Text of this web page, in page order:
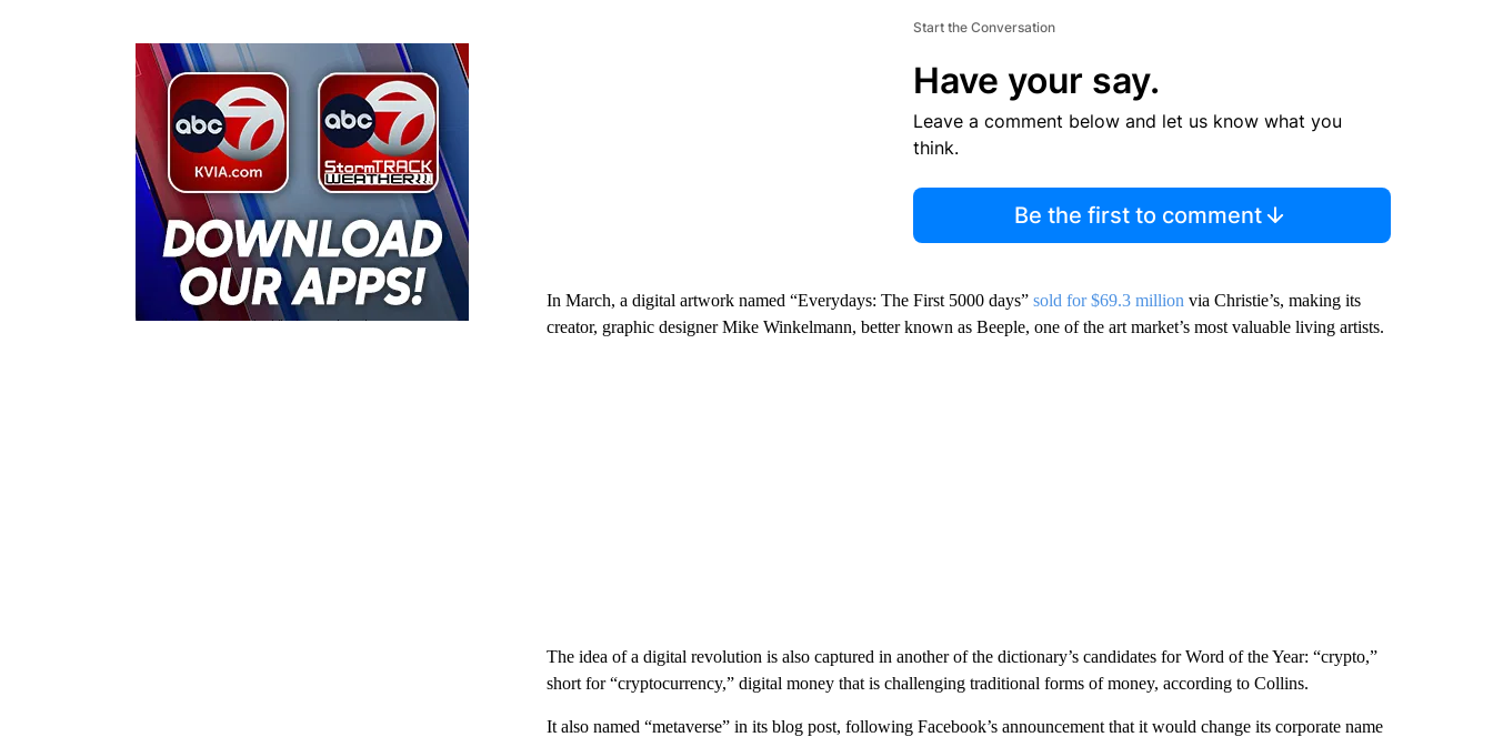
Start the Conversation
Have your say.
Leave a comment below and let us know what you
think.
Be the first to comment
In March, a digital artwork named “Everydays: The First 5000 days” sold for $69.3 million via Christie’s, making its
creator, graphic designer Mike Winkelmann, better known as Beeple, one of the art market’s most valuable living artists.
The idea of a digital revolution is also captured in another of the dictionary’s candidates for Word of the Year: “crypto,”
short for “cryptocurrency,” digital money that is challenging traditional forms of money, according to Collins.
It also named “metaverse” in its blog post, following Facebook’s announcement that it would change its corporate name